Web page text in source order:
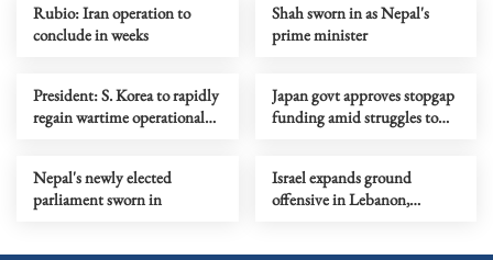
Rubio: Iran operation to
conclude in weeks
Shah sworn in as Nepal's
prime minister
President: S. Korea to rapidly
regain wartime operational
Japan govt approves stopgap
funding amid struggles to
Nepal's newly elected
parliament sworn in
Israel expands ground
offensive in Lebanon,